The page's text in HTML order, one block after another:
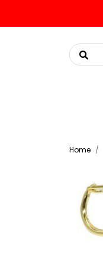
Home